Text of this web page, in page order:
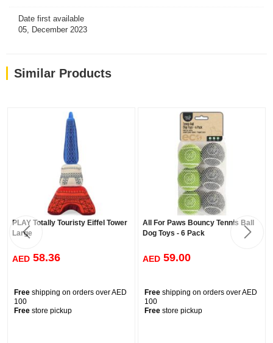
Date first available
05, December 2023
Similar Products
PLAY Totally Touristy Eiffel Tower
Large
AED 58.36
Free shipping on orders over AED
100
Free store pickup
All For Paws Bouncy Tennis Ball
Dog Toys - 6 Pack
AED 59.00
Free shipping on orders over AED
100
Free store pickup